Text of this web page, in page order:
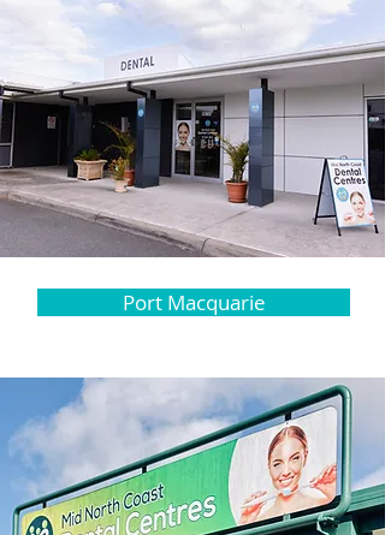
Port Macquarie